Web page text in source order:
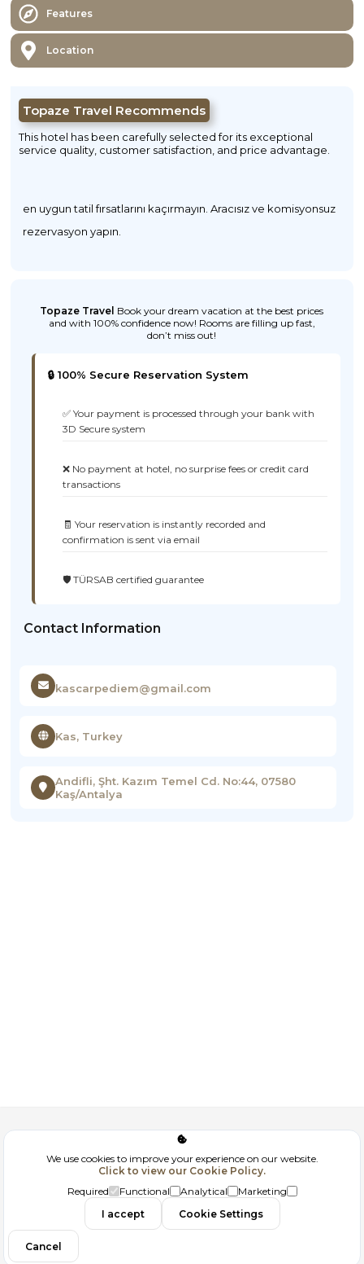
Features
Location
Topaze Travel Recommends
This hotel has been carefully selected for its exceptional
service quality, customer satisfaction, and price advantage.
en uygun tatil fırsatlarını kaçırmayın. Aracısız ve komisyonsuz
rezervasyon yapın.
Topaze Travel Book your dream vacation at the best prices
and with 100% confidence now! Rooms are filling up fast,
don’t miss out!
🔒 100% Secure Reservation System
✅ Your payment is processed through your bank with
3D Secure system
❌ No payment at hotel, no surprise fees or credit card
transactions
🧾 Your reservation is instantly recorded and
confirmation is sent via email
🛡️ TÜRSAB certified guarantee
Contact Information
kascarpediem@gmail.com
Kas, Turkey
Andifli, Şht. Kazım Temel Cd. No:44, 07580
Kaş/Antalya
Corporate
GDPR
Contact
We use cookies to improve your experience on our website.
Click to view our Cookie Policy.
Required
Functional Analytical
Marketing
I accept
Cookie Settings
Cancel